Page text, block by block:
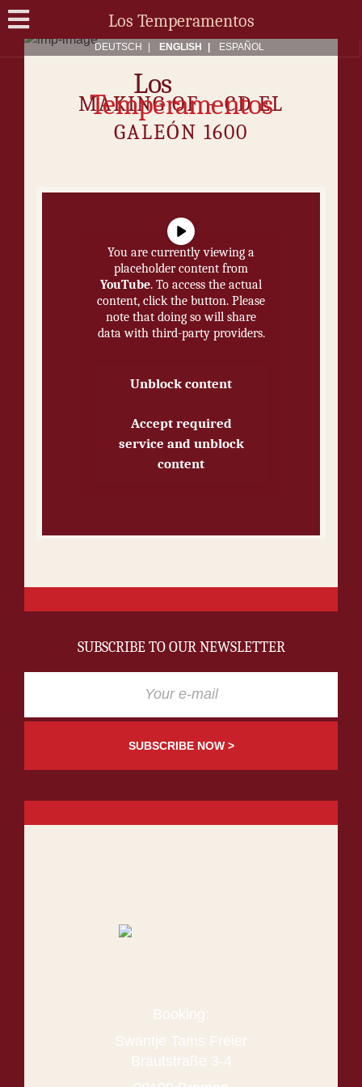
Los Temperamentos
Los
Temperamentos
DEUTSCH ENG­LISH ES­PAÑOL
MAK­ING OF − CD EL
GALEÓN 1600
You are currently viewing a
placeholder content from
YouTube. To access the actual
content, click the button. Please
note that doing so will share
data with third-party providers.
Unblock content
Accept required
service and unblock
content
SUBSCRIBE TO OUR NEWSLETTER
SUBSCRIBE NOW >
Booking:
Swantje Tams Freier
Brautstraße 3-4